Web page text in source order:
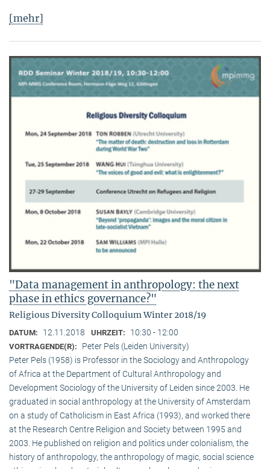
[mehr]
"Data management in anthropology: the next
phase in ethics governance?"
Religious Diversity Colloquium Winter 2018/19
DATUM: 12.11.2018 UHRZEIT: 10:30 - 12:00
VORTRAGENDE(R):
Peter Pels (Leiden University)
Peter Pels (1958) is Professor in the Sociology and Anthropology
of Africa at the Department of Cultural Anthropology and
Development Sociology of the University of Leiden since 2003. He
graduated in social anthropology at the University of Amsterdam
on a study of Catholicism in East Africa (1993), and worked there
at the Research Centre Religion and Society between 1995 and
2003. He published on religion and politics under colonialism, the
history of anthropology, the anthropology of magic, social science